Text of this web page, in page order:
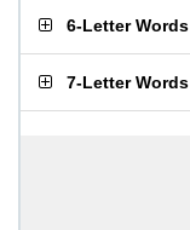
6-Letter Words
7-Letter Words